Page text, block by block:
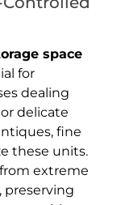
space
for
dealing
delicate
fine
these units.
extreme
preserving